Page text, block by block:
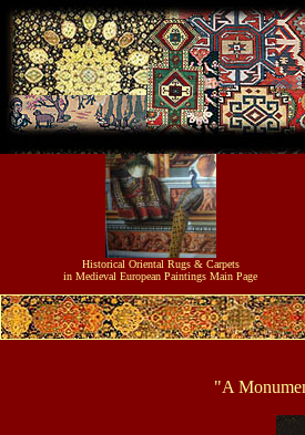
Historical Oriental Rugs & Carpets
in Medieval European Paintings Main Page
"A